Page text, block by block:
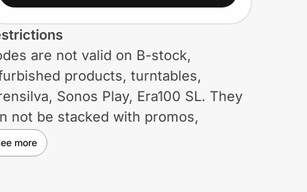
are not valid on B-stock,
products, turntables,
Sonos Play, Era100 SL. They
not be stacked with promos,
discounts on Sets. Other
may apply.
more